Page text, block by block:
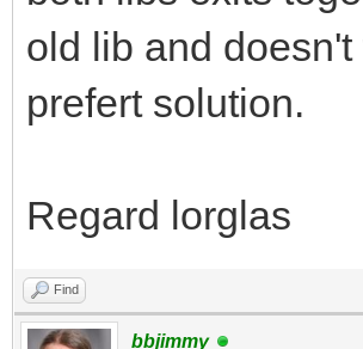
old lib and
prefert solution.
Regard lorglas
Find
bbjimmy